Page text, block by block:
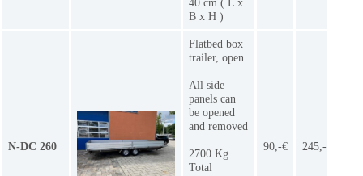
B x H )
N-DC 260
Flatbed box
trailer, open
All side
panels can
be opened
and removed
2700 Kg
Total
90,-€ 245,-€